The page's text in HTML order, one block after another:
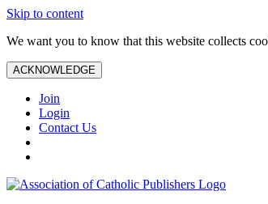
Skip to content
We want you to know that this website collects
ACKNOWLEDGE
Join
Login
Contact Us